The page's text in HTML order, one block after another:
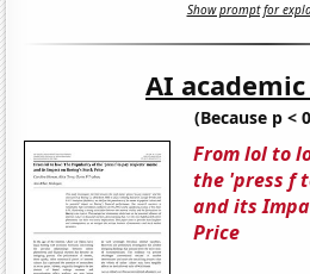
Show prompt for
AI
(Because p <
From lol to
the 'press f
and its
Price